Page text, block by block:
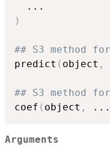
...
)
## S3 method
predict ( object ,
## S3 method
coef ( object , ...
Arguments